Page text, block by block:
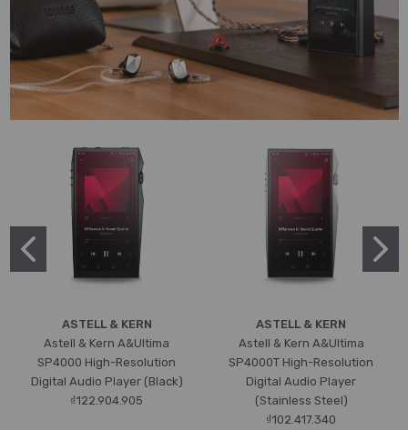
ASTELL & KERN
Astell & Kern A&Ultima
SP4000 High-Resolution
Digital Audio Player (Black)
₫122.904.905
ASTELL & KERN
Astell & Kern A&Ultima
SP4000T High-Resolution
Digital Audio Player
(Stainless Steel)
₫102.417.340